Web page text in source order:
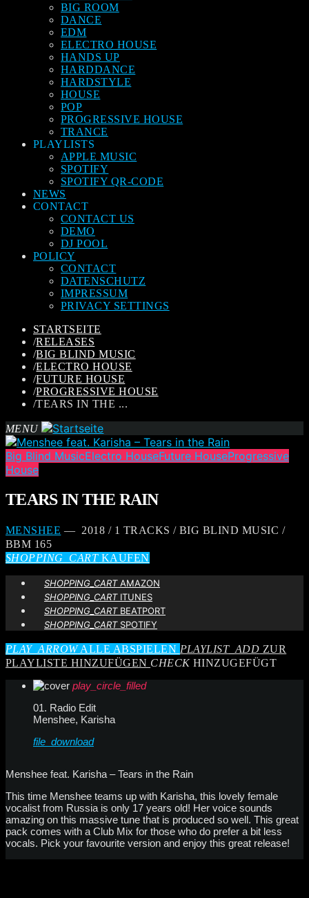
BIG ROOM
DANCE
EDM
ELECTRO HOUSE
HANDS UP
HARDDANCE
HARDSTYLE
HOUSE
POP
PROGRESSIVE HOUSE
TRANCE
PLAYLISTS
APPLE MUSIC
SPOTIFY
SPOTIFY QR-CODE
NEWS
CONTACT
CONTACT US
DEMO
DJ POOL
POLICY
CONTACT
DATENSCHUTZ
IMPRESSUM
PRIVACY SETTINGS
STARTSEITE
/RELEASES
/BIG BLIND MUSIC
/ELECTRO HOUSE
/FUTURE HOUSE
/PROGRESSIVE HOUSE
/TEARS IN THE ...
MENU
Big Blind MusicElectro HouseFuture HouseProgressive
House
TEARS IN THE RAIN
MENSHEE — 2018 / 1 TRACKS / BIG BLIND MUSIC /
BBM 165
SHOPPING_CARTKAUFEN
SHOPPING_CARTAMAZON
SHOPPING_CARTITUNES
SHOPPING_CARTBEATPORT
SHOPPING_CARTSPOTIFY
PLAY_ARROWALLE ABSPIELEN PLAYLIST_ADD ZUR
PLAYLISTE HINZUFÜGEN CHECKHINZUGEFÜGT
play_circle_filled
01. Radio Edit
Menshee, Karisha
file_download
Menshee feat. Karisha – Tears in the Rain
This time Menshee teams up with Karisha, this lovely female
vocalist from Russia is only 17 years old! Her voice sounds
amazing on this massive tune that is produced so well. This great
pack comes with a Club Mix for those who do prefer a bit less
vocals. Pick your favourite version and enjoy this great release!